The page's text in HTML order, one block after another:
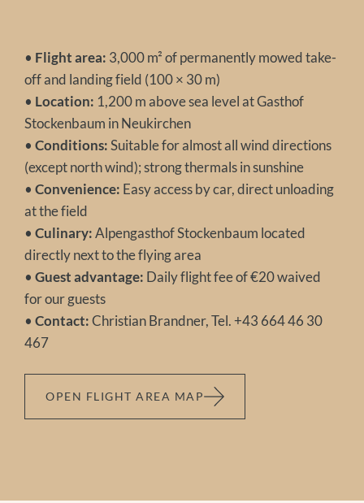
• Flight area: 3,000 m² of permanently mowed take-
off and landing field (100 × 30 m)
• Location: 1,200 m above sea level at Gasthof
Stockenbaum in Neukirchen
• Conditions:Suitable for almost all wind directions
(except north wind); strong thermals in sunshine
• Convenience: Easy access by car, direct unloading
at the field
• Culinary:Alpengasthof Stockenbaum located
directly next to the flying area
• Guest advantage: Daily flight fee of €20 waived
for our guests
• Contact:Christian Brandner, Tel. +43 664 46 30
467
OPEN FLIGHT AREA MAP